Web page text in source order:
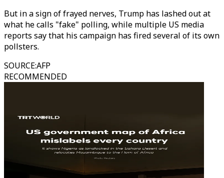
But in a sign of frayed nerves, Trump has lashed out at
what he calls "fake" polling, while multiple US media
reports say that his campaign has fired several of its own
pollsters.
SOURCE:AFP
RECOMMENDED